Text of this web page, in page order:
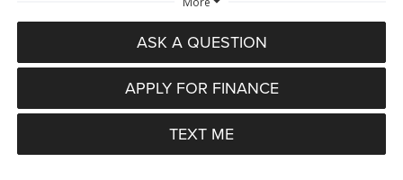
ASK A QUESTION
APPLY FOR FINANCE
TEXT ME